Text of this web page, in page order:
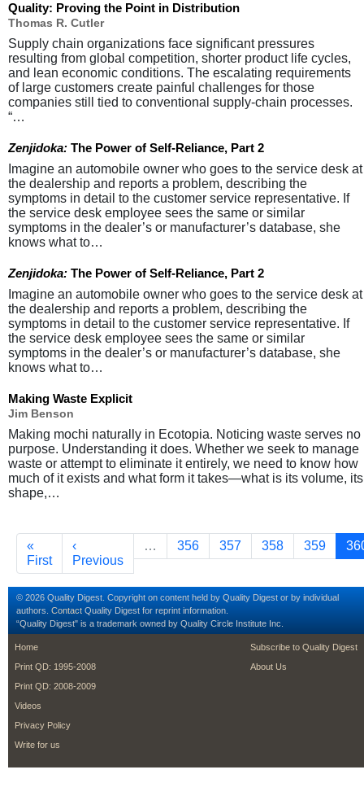
Quality: Proving the Point in Distribution
Thomas R. Cutler
Supply chain organizations face significant pressures
resulting from global competition, shorter product life cycles,
and lean economic conditions. The escalating requirements
of large customers create painful challenges for those
companies still tied to conventional supply-chain processes.
“…
Zenjidoka: The Power of Self-Reliance, Part 2
Imagine an automobile owner who goes to the service desk at
the dealership and reports a problem, describing the
symptoms in detail to the customer service representative. If
the service desk employee sees the same or similar
symptoms in the dealer’s or manufacturer’s database, she
knows what to…
Zenjidoka: The Power of Self-Reliance, Part 2
Imagine an automobile owner who goes to the service desk at
the dealership and reports a problem, describing the
symptoms in detail to the customer service representative. If
the service desk employee sees the same or similar
symptoms in the dealer’s or manufacturer’s database, she
knows what to…
Making Waste Explicit
Jim Benson
Making mochi naturally in Ecotopia. Noticing waste serves no
purpose. Understanding it does. Whether we seek to manage
waste or attempt to eliminate it entirely, we need to know how
much of it exists and what form it takes—what is its volume, its
shape,…
Pagination
First page
«
First
Previous page
‹
Previous
… Page
356 Page
357 Page
358 Page
359
© 2026 Quality Digest. Copyright on content held by Quality Digest or by individual
authors. Contact Quality Digest for reprint information.
“Quality Digest" is a trademark owned by Quality Circle Institute Inc.
footer
Home
Print QD: 1995-2008
Print QD: 2008-2009
Videos
Privacy Policy
Write for us
footer second
Subscribe to Quality Digest
About Us